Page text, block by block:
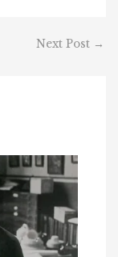
Next Post →